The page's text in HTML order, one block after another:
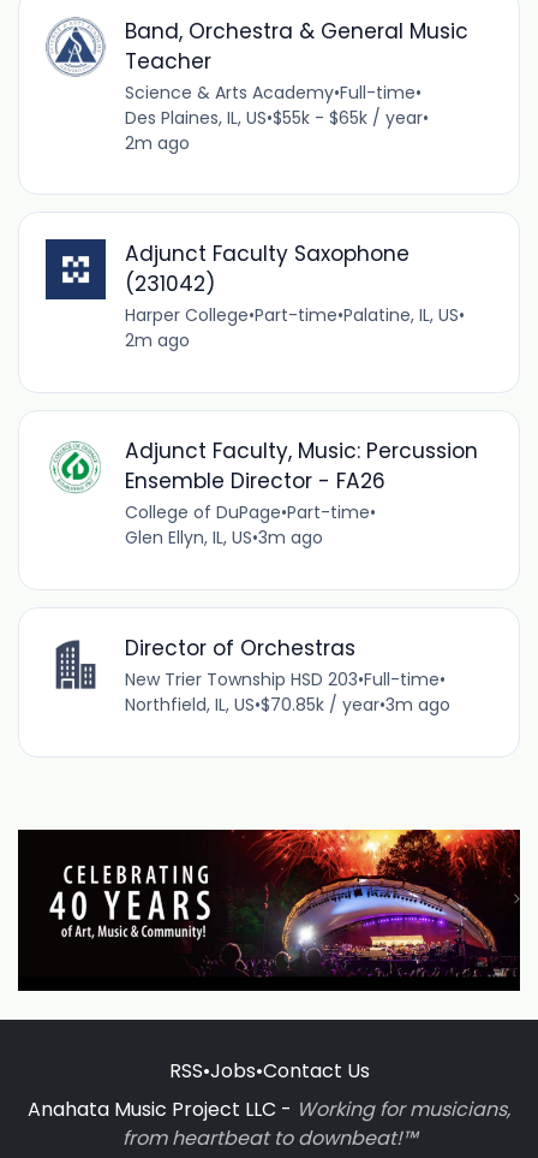
Band, Orchestra & General Music
Teacher
Science & Arts Academy•Full-time•
Des Plaines, IL, US•$55k - $65k / year•
2m ago
Adjunct Faculty Saxophone
(231042)
Harper College•Part-time•Palatine, IL, US•
2m ago
Adjunct Faculty, Music: Percussion
Ensemble Director - FA26
College of DuPage•Part-time•
Glen Ellyn, IL, US•3m ago
Director of Orchestras
New Trier Township HSD 203•Full-time•
Northfield, IL, US•$70.85k / year•3m ago
RSS•Jobs•Contact Us
Anahata Music Project LLC - Working for musicians,
from heartbeat to downbeat!™